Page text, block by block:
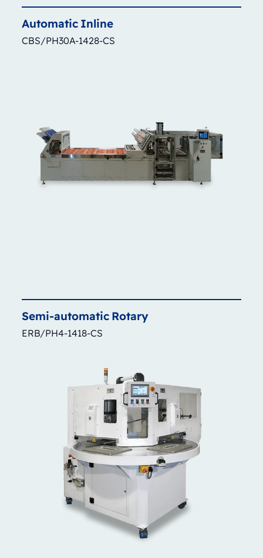
Automatic Inline
CBS/PH30A-1428-CS
Semi-automatic Rotary
ERB/PH4-1418-CS